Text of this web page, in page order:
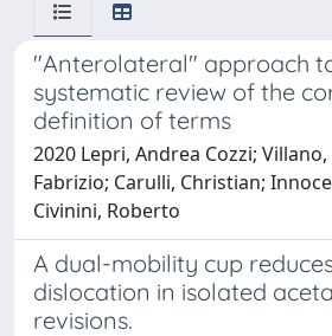
"Anterolateral" approach
systematic review of the
definition of terms
2020 Lepri, Andrea Cozzi;
Fabrizio; Carulli, Christian;
Civinini, Roberto
A dual-mobility cup
dislocation in isolated
revisions.